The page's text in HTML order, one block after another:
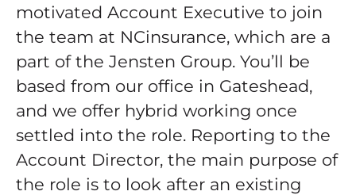
motivated Account Executive to join
the team at NCinsurance, which are a
part of the Jensten Group. You’ll be
based from our office in Gateshead,
and we offer hybrid working once
settled into the role. Reporting to the
Account Director, the main purpose of
the role is to look after an existing